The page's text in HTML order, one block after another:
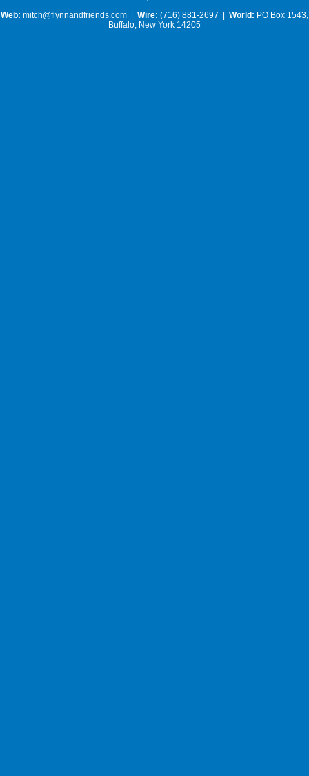
Web: mitch@flynnandfriends.com Wire: (716) 881-2697 | World: PO Box 1543,
Buffalo, New York 14205